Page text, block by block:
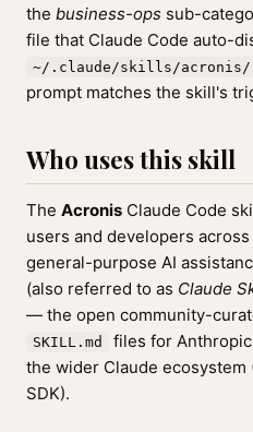
the business-ops sub-
file that Claude Code auto-
~/.claude/skills/acronis/
prompt matches the skill's
Who uses this skill
The Acronis Claude Code
users and developers
general-purpose AI
(also referred to as Claude
— the open community-
SKILL.md
files for
the wider Claude ecosystem
SDK).